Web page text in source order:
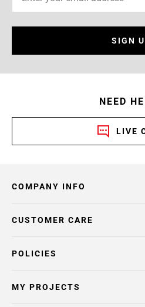
SIGN
NEED
LIVE
COMPANY INFO
POLICIES
CUSTOMER CARE
MY PROJECTS